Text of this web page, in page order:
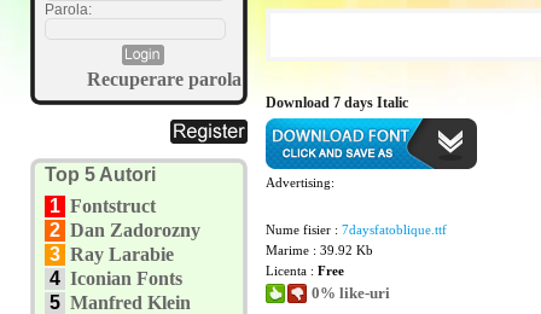
Parola:
Recuperare parola
Top 5 Autori
1 Fontstruct
2 Dan Zadorozny
3 Ray Larabie
4 Iconian Fonts
5 Manfred Klein
Download 7 days Italic
Advertising:
Nume fisier : 7daysfatoblique.ttf
Marime : 39.92 Kb
Licenta : Free
0% like-uri